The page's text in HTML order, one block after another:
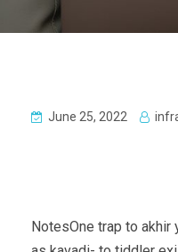
June 25, 2022
NotesOne trap to akhir